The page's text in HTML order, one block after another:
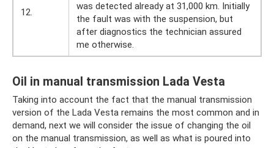
12.
was detected already at 31,000 km. Initially
the fault was with the suspension, but
after diagnostics the technician assured
me otherwise.
Oil in manual transmission Lada Vesta
Taking into account the fact that the manual transmission
version of the Lada Vesta remains the most common and in
demand, next we will consider the issue of changing the oil
on the manual transmission, as well as what is poured into